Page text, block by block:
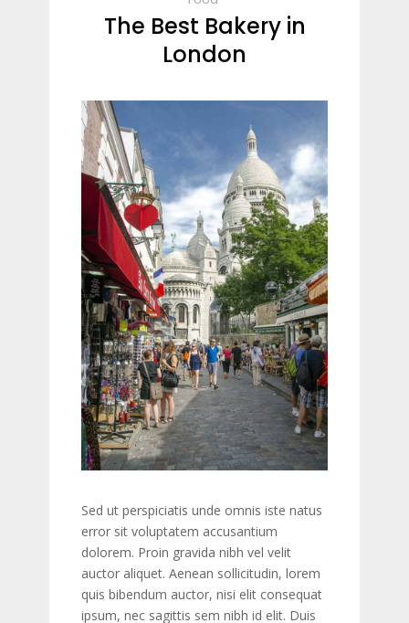
The Best Bakery in
London
Sed ut perspiciatis unde omnis iste natus
error sit voluptatem accusantium
dolorem. Proin gravida nibh vel velit
auctor aliquet. Aenean sollicitudin, lorem
quis bibendum auctor, nisi elit consequat
ipsum, nec sagittis sem nibh id elit. Duis